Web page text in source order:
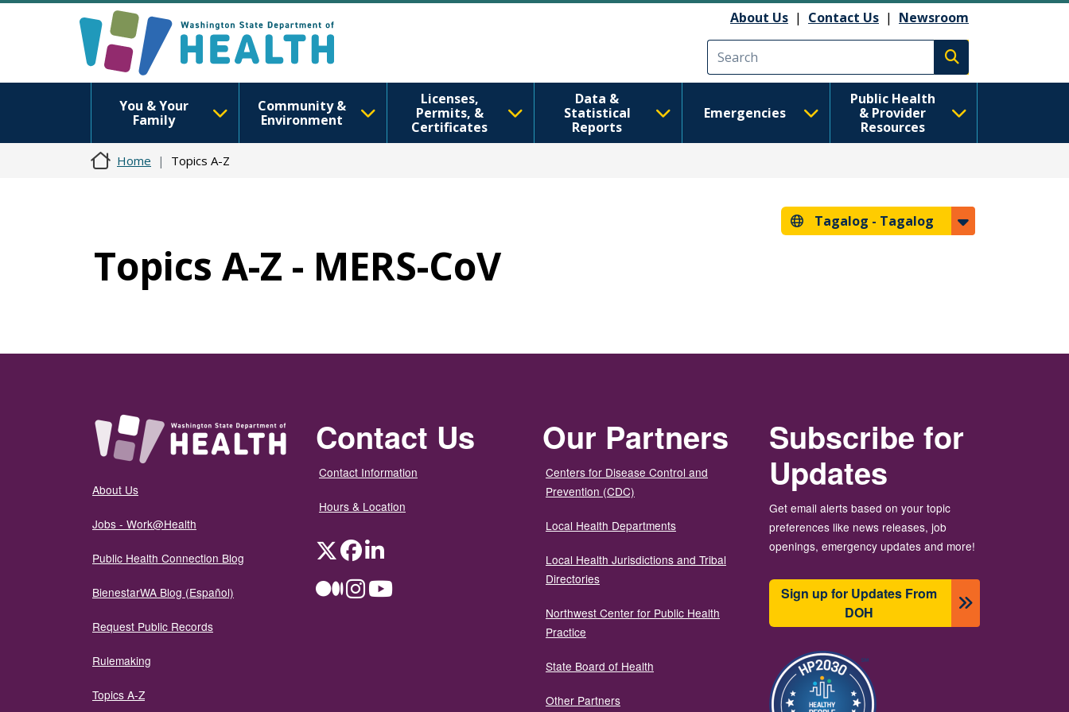
About Us | Contact Us | Newsroom
Execute search
You & Your
Family
Community &
Environment
Licenses,
Permits, &
Certificates
Data &
Statistical
Reports
Emergencies
Public Health
& Provider
Resources
Home Topics A-Z
Tagalog - Tagalog
Topics A-Z - MERS-CoV
About Us
Jobs - Work@Health
Public Health Connection Blog
BienestarWA Blog (Español)
Request Public Records
Rulemaking
Topics A-Z
Contact Us
Contact Information
Hours & Location
TwitterFacebookLinkedIn
MediumInstagramYouTube
Our Partners
Centers for Disease Control and
Prevention (CDC)
Local Health Departments
Local Health Jurisdictions and Tribal
Directories
Northwest Center for Public Health
Practice
State Board of Health
Other Partners
Subscribe for
Updates
Get email alerts based on your topic
preferences like news releases, job
openings, emergency updates and more!
Sign up for Updates From
DOH
Image